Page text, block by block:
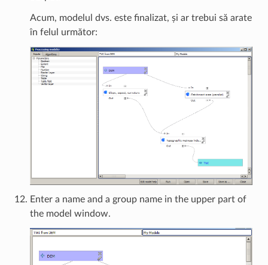
Acum, modelul dvs. este finalizat, și ar trebui să arate
în felul următor:
Enter a name and a group name in the upper part of
the model window.